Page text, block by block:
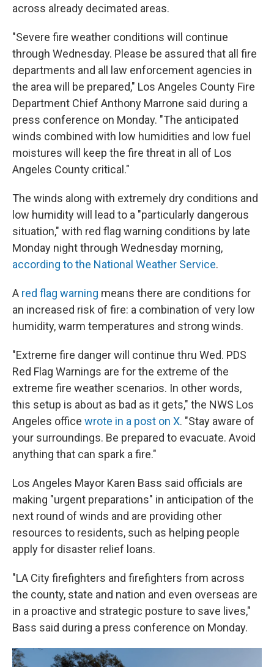
across already decimated areas.
"Severe fire weather conditions will continue
through Wednesday. Please be assured that all fire
departments and all law enforcement agencies in
the area will be prepared," Los Angeles County Fire
Department Chief Anthony Marrone said during a
press conference on Monday. "The anticipated
winds combined with low humidities and low fuel
moistures will keep the fire threat in all of Los
Angeles County critical."
The winds along with extremely dry conditions and
low humidity will lead to a "particularly dangerous
situation," with red flag warning conditions by late
Monday night through Wednesday morning,
according to the National Weather Service.
A red flag warning means there are conditions for
an increased risk of fire: a combination of very low
humidity, warm temperatures and strong winds.
"Extreme fire danger will continue thru Wed. PDS
Red Flag Warnings are for the extreme of the
extreme fire weather scenarios. In other words,
this setup is about as bad as it gets," the NWS Los
Angeles office wrote in a post on X. "Stay aware of
your surroundings. Be prepared to evacuate. Avoid
anything that can spark a fire."
Los Angeles Mayor Karen Bass said officials are
making "urgent preparations" in anticipation of the
next round of winds and are providing other
resources to residents, such as helping people
apply for disaster relief loans.
"LA City firefighters and firefighters from across
the county, state and nation and even overseas are
in a proactive and strategic posture to save lives,"
Bass said during a press conference on Monday.